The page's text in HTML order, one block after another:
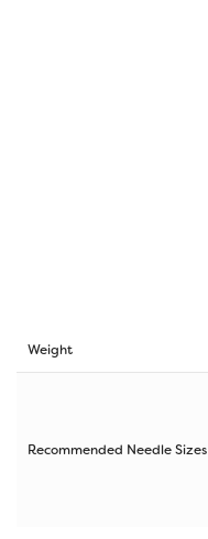
Weight
Recommended Needle Sizes